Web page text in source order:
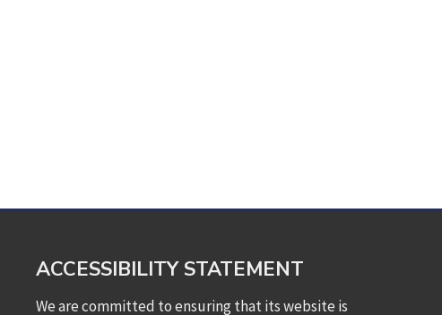
ACCESSIBILITY STATEMENT
We are committed to ensuring that its website is